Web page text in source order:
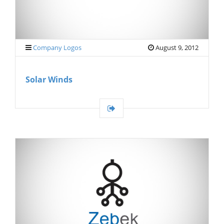
Company Logos August 9, 2012
Solar Winds